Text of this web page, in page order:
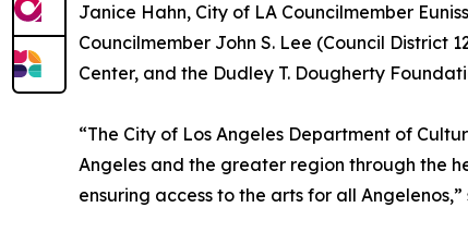
Janice Hahn, City of LA Councilmember
Councilmember John S. Lee (Council District
Center, and the Dudley T. Dougherty
“The City of Los Angeles Department of
Angeles and the greater region through the
ensuring access to the arts for all